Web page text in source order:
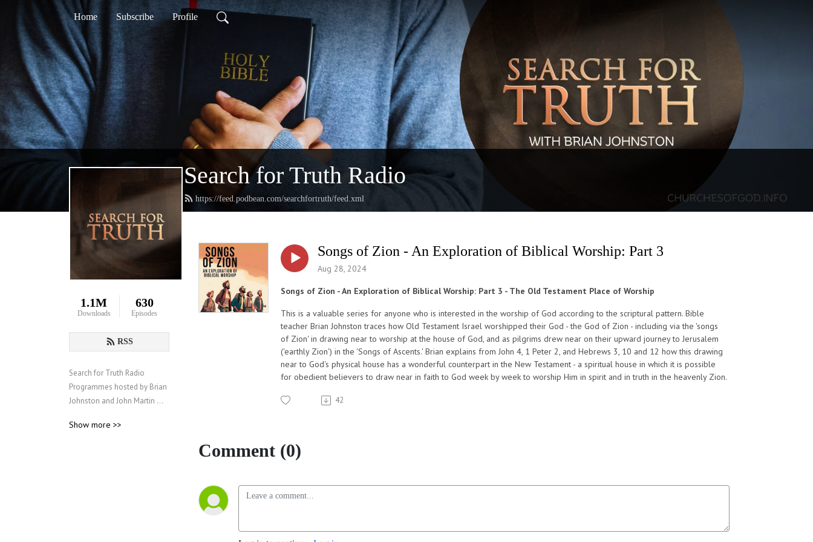
Home Subscribe Profile
Search for Truth Radio
https://feed.podbean.com/searchfortruth/feed.xml
1.1M
Downloads
630
Episodes
RSS
Search for Truth Radio
Programmes hosted by Brian
Johnston and John Martin
(www.churchesofgod.info),
Show more >>
Songs of Zion - An Exploration of Biblical Worship: Part 3
Aug 28, 2024
Songs of Zion - An Exploration of Biblical Worship: Part 3 - The Old Testament Place of Worship
This is a valuable series for anyone who is interested in the worship of God according to the scriptural pattern. Bible
teacher Brian Johnston traces how Old Testament Israel worshipped their God - the God of Zion - including via the 'songs
of Zion' in drawing near to worship at the house of God, and as pilgrims drew near on their upward journey to Jerusalem
('earthly Zion') in the 'Songs of Ascents.' Brian explains from John 4, 1 Peter 2, and Hebrews 3, 10 and 12 how this drawing
near to God's physical house has a wonderful counterpart in the New Testament - a spiritual house in which it is possible
for obedient believers to draw near in faith to God week by week to worship Him in spirit and in truth in the heavenly Zion.
42
Comment (0)